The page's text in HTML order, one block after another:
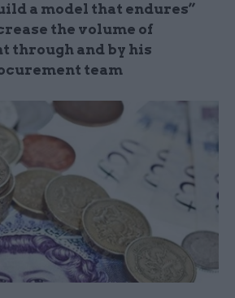
a model that endures”
the volume of
through and by his
team